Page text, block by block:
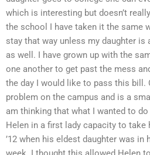
which is interesting but doesn’t
the school I have taken it the same
stay that way unless my daughter is
as well. I have grown up with the
one another to get past the mess
the day I would like to pass this bill.
problem on the campus and is a
am thinking that what I wanted to
Helen in a first lady capacity to take
’12 when his eldest daughter was in